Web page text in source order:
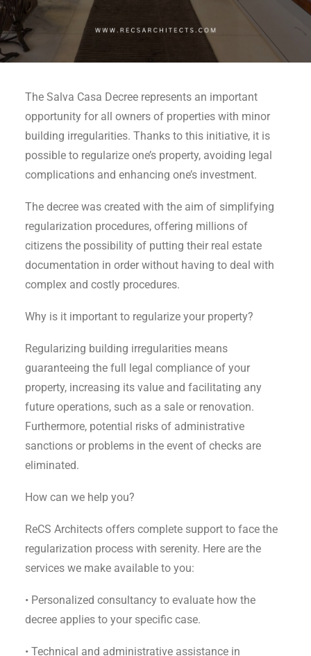
The Salva Casa Decree represents an important
opportunity for all owners of properties with minor
building irregularities. Thanks to this initiative, it is
possible to regularize one’s property, avoiding legal
complications and enhancing one’s investment.
The decree was created with the aim of simplifying
regularization procedures, offering millions of
citizens the possibility of putting their real estate
documentation in order without having to deal with
complex and costly procedures.
Why is it important to regularize your property?
Regularizing building irregularities means
guaranteeing the full legal compliance of your
property, increasing its value and facilitating any
future operations, such as a sale or renovation.
Furthermore, potential risks of administrative
sanctions or problems in the event of checks are
eliminated.
How can we help you?
ReCS Architects offers complete support to face the
regularization process with serenity. Here are the
services we make available to you:
• Personalized consultancy to evaluate how the
decree applies to your specific case.
• Technical and administrative assistance in